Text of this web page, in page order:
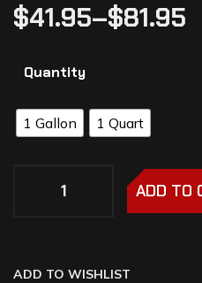
$41.95–$81.95
Quantity
1 Gallon 1 Quart
ADD TO
ADD TO WISHLIST